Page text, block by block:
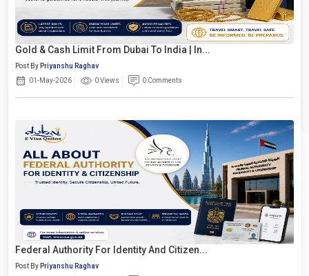
Gold & Cash Limit From Dubai To India | In...
Post By Priyanshu Raghav
01-May-2026
0 Views 0 Comments
Federal Authority For Identity And Citizen...
Post By Priyanshu Raghav